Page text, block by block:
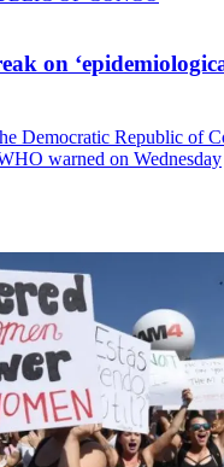
on
Democratic Republic of
warned on Wednesday